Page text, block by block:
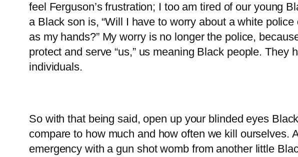
feel Ferguson’s frustration; I too am tired of our young
a Black son is, “Will I have to worry about a white
as my hands?” My worry is no longer the police,
protect and serve “us,” us meaning Black people.
individuals.
So with that being said, open up your blinded eyes
compare to how much and how often we kill ourselves.
emergency with a gun shot womb from another little